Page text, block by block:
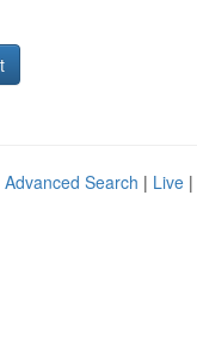
Advanced Search | Live |